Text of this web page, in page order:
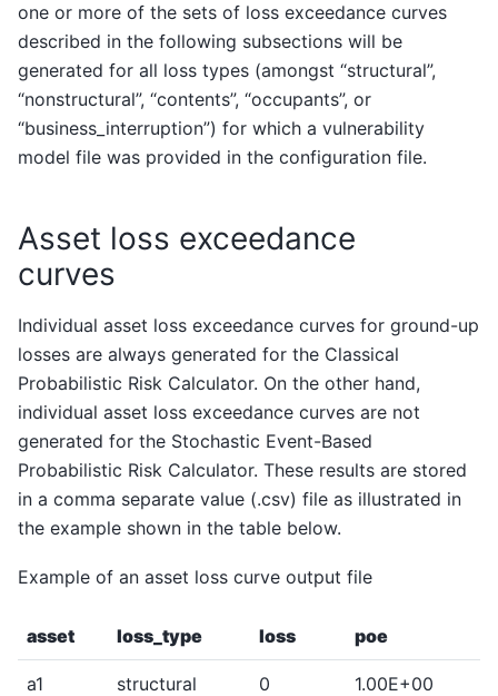
one or more of the sets of loss exceedance curves
described in the following subsections will be
generated for all loss types (amongst “structural”,
“nonstructural”, “contents”, “occupants”, or
“business_interruption”) for which a vulnerability
model file was provided in the configuration file.
Asset loss exceedance
curves
Individual asset loss exceedance curves for ground-up
losses are always generated for the Classical
Probabilistic Risk Calculator. On the other hand,
individual asset loss exceedance curves are not
generated for the Stochastic Event-Based
Probabilistic Risk Calculator. These results are stored
in a comma separate value (.csv) file as illustrated in
the example shown in the table below.
Example of an asset loss curve output file
asset loss_type loss poe
a1 structural 0 1.00E+00